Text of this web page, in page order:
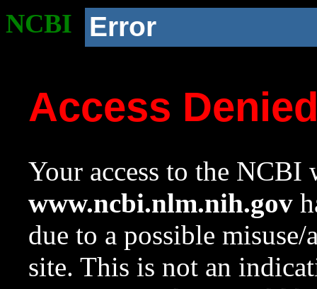
NCBI Error
Access
Your access to the NCBI
www.ncbi.nlm.nih.gov
due to a possible
site. This is not an